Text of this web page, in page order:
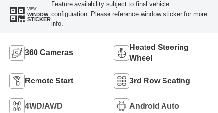
VIEW
WINDOW
STICKER
Feature availability subject to final vehicle
configuration. Please reference window sticker for more
info.
360 Cameras
Heated Steering
Wheel
Remote Start 3rd Row Seating
4WD/AWD Android Auto